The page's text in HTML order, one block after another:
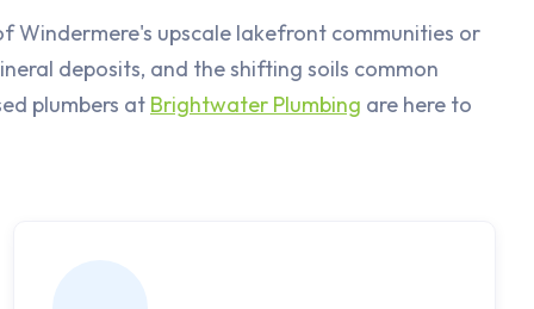
Windermere's upscale lakefront communities or
deposits, and the shifting soils common
plumbers at Brightwater Plumbing are here to